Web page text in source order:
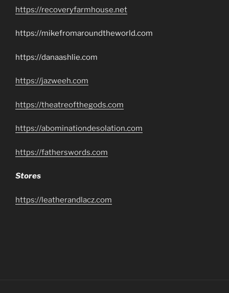
https://recoveryfarmhouse.net
https://mikefromaroundtheworld.com
https://danaashlie.com
https://jazweeh.com
https://theatreofthegods.com
https://abominationdesolation.com
https://fatherswords.com
Stores
https://leatherandlacz.com